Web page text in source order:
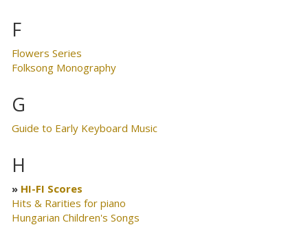
F
Flowers Series
Folksong Monography
G
Guide to Early Keyboard Music
H
HI-FI Scores
Hits & Rarities for piano
Hungarian Children's Songs